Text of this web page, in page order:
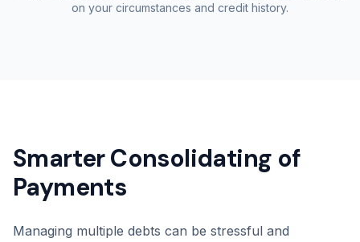
on your circumstances and credit history.
Smarter Consolidating of
Payments
Managing multiple debts can be stressful and